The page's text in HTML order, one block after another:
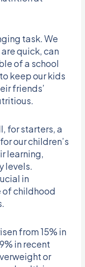
task. We
quick, can
of a school
keep our kids
friends’
for starters, a
our children’s
learning,
levels.
in
of childhood
from 15% in
in recent
or